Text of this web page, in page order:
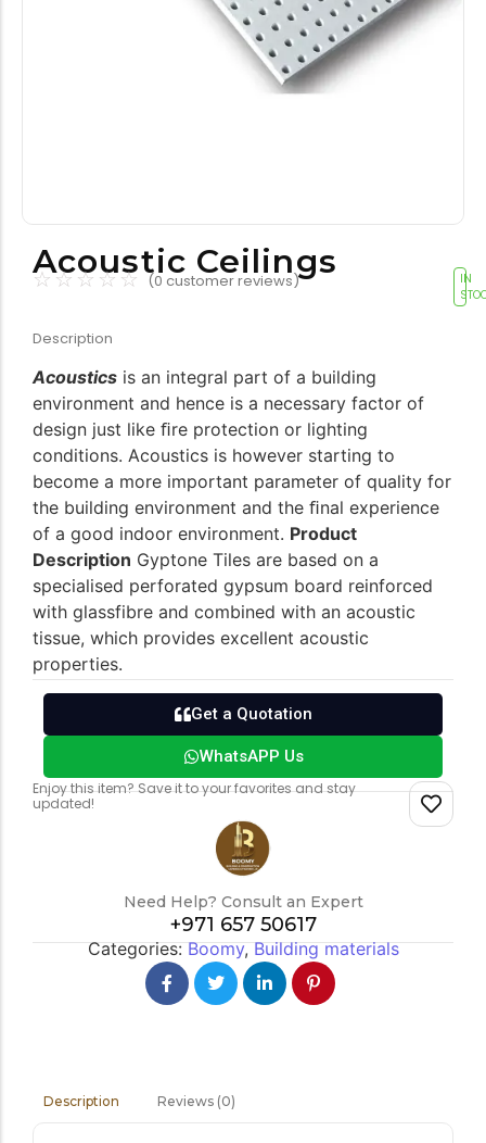
Building
equipment
Building materials Switch & socket
Switch gears Outdoor lighting
Acoustic Ceilings
☆☆☆ ☆☆ (0 customer reviews)
IN
Description
Acoustics is an integral part of a building
environment and hence is a necessary factor of
design just like ﬁre protection or lighting
conditions. Acoustics is however starting to
become a more important parameter of quality for
the building environment and the ﬁnal experience
of a good indoor environment. Product
Description Gyptone Tiles are based on a
specialised perforated gypsum board reinforced
with glassfibre and combined with an acoustic
tissue, which provides excellent acoustic
properties.
Get a Quotation
WhatsAPP Us
Enjoy this item? Save it to your favorites and stay
updated!
Need Help? Consult an Expert
+971 657 50617
Categories:Boomy,Building materials
Description Reviews (0)